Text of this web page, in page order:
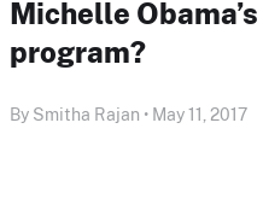
Michelle
program?
By Smitha Rajan • May 11, 2017